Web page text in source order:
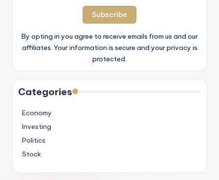
By opting in you agree to receive emails from us and our
affiliates. Your information is secure and your privacy is
protected.
Categories
Economy
Investing
Politics
Stock